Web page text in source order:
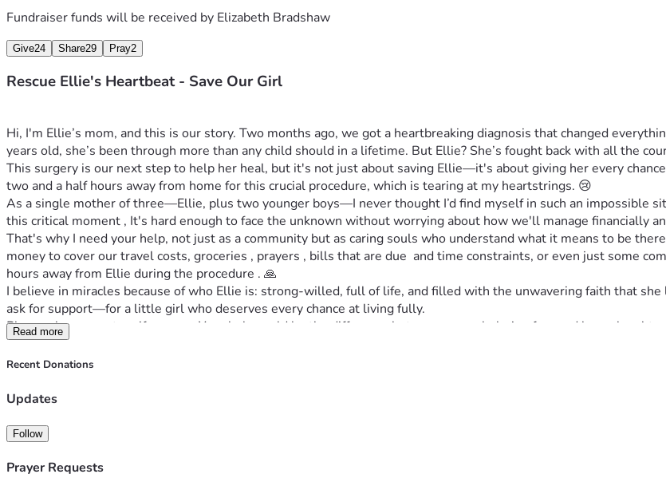
Fundraiser funds will be received by Elizabeth Bradshaw
Give24 Share29 Pray2
Rescue Ellie's Heartbeat - Save Our Girl
Hi, I'm Ellie’s mom, and this is our story. Two months ago, we got a heartbreaking diagnosis that changed
years old, she’s been through more than any child should in a lifetime. But Ellie? She’s fought back with all the
This surgery is our next step to help her heal, but it's not just about saving Ellie—it's about giving her every
two and a half hours away from home for this crucial procedure, which is tearing at my heartstrings. 😢
As a single mother of three—Ellie, plus two younger boys—I never thought I’d find myself in such an impossible
this critical moment , It's hard enough to face the unknown without worrying about how we'll manage financially
That's why I need your help, not just as a community but as caring souls who understand what it means to be
money to cover our travel costs, groceries , prayers , bills that are due  and time constraints, or even just some
hours away from Ellie during the procedure . 🙏
I believe in miracles because of who Ellie is: strong-willed, full of life, and filled with the unwavering faith that
ask for support—for a little girl who deserves every chance at living fully.
Please share our story if you can. Your help could be the difference between overwhelming fear and hope,
ever before. Let’s rally around her because she would do the same for any one of us. 💖
Thank you from the bottom of my heart—your support means everything to our family during this incredibly
Read more
Recent Donations
Updates
Follow
Prayer Requests